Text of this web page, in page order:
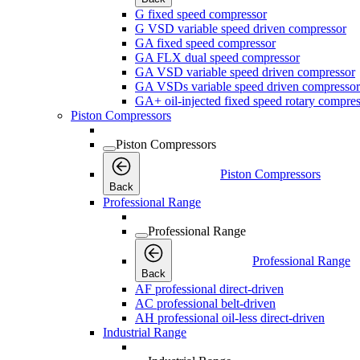
G fixed speed compressor
G VSD variable speed driven compressor
GA fixed speed compressor
GA FLX dual speed compressor
GA VSD variable speed driven compressor
GA VSDs variable speed driven compressor
GA+ oil-injected fixed speed rotary
Piston Compressors
Piston Compressors
Back
Piston Compressors
Professional Range
Professional Range
Back
Professional Range
AF professional direct-driven
AC professional belt-driven
AH professional oil-less direct-driven
Industrial Range